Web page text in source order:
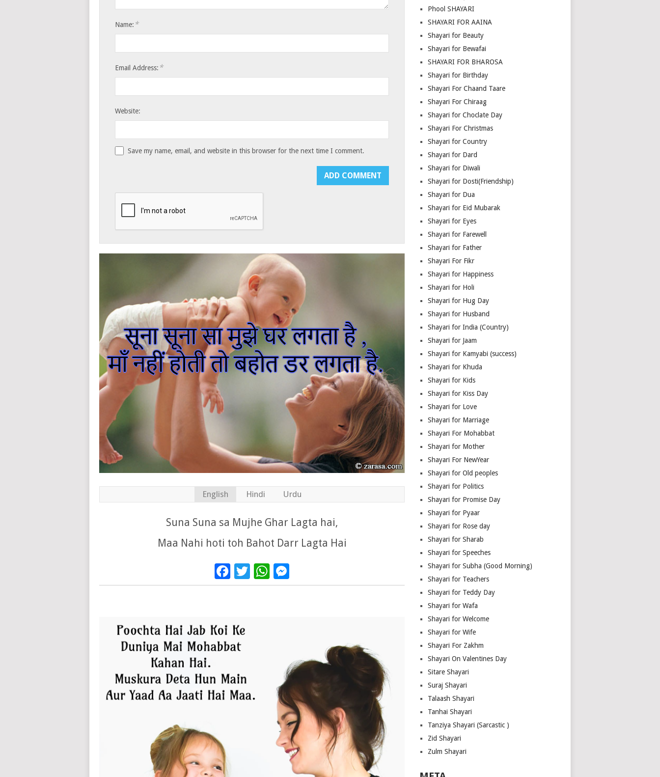
Name: *
Email Address: *
Website:
Save my name, email, and website in this browser for the next time I comment.
English Hindi Urdu
Suna Suna sa Mujhe Ghar Lagta hai,
Maa Nahi hoti toh Bahot Darr Lagta Hai
Facebook
TwitterWhatsApp
Phool SHAYARI
SHAYARI FOR AAINA
Shayari for Beauty
Shayari for Bewafai
SHAYARI FOR BHAROSA
Shayari for Birthday
Shayari For Chaand Taare
Shayari For Chiraag
Shayari for Choclate Day
Shayari For Christmas
Shayari for Country
Shayari for Dard
Shayari for Diwali
Shayari for Dosti(Friendship)
Shayari for Dua
Shayari for Eid Mubarak
Shayari for Eyes
Shayari for Farewell
Shayari for Father
Shayari For Fikr
Shayari for Happiness
Shayari for Holi
Shayari for Hug Day
Shayari for Husband
Shayari for India (Country)
Shayari for Jaam
Shayari for Kamyabi (success)
Shayari for Khuda
Shayari for Kids
Shayari for Kiss Day
Shayari for Love
Shayari for Marriage
Shayari For Mohabbat
Shayari for Mother
Shayari For NewYear
Shayari for Old peoples
Shayari for Politics
Shayari for Promise Day
Shayari for Pyaar
Shayari for Rose day
Shayari for Sharab
Shayari for Speeches
Shayari for Subha (Good Morning)
Shayari for Teachers
Shayari for Teddy Day
Shayari for Wafa
Shayari for Welcome
Shayari for Wife
Shayari For Zakhm
Shayari On Valentines Day
Sitare Shayari
Suraj Shayari
Talaash Shayari
Tanhai Shayari
Tanziya Shayari (Sarcastic )
Zid Shayari
Zulm Shayari